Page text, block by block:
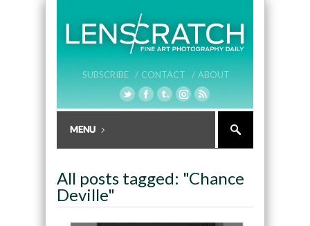
SUBSCRIBE / CONTACT / ABOUT
All posts tagged: "Chance
Deville"